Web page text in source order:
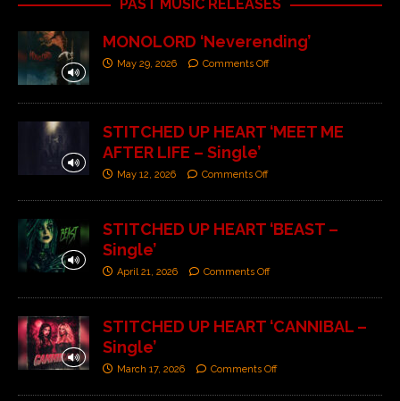
PAST MUSIC RELEASES
MONOLORD ‘Neverending’
May 29, 2026 Comments Off
STITCHED UP HEART ‘MEET ME
AFTER LIFE – Single’
May 12, 2026 Comments Off
STITCHED UP HEART ‘BEAST –
Single’
April 21, 2026 Comments Off
STITCHED UP HEART ‘CANNIBAL –
Single’
March 17, 2026 Comments Off